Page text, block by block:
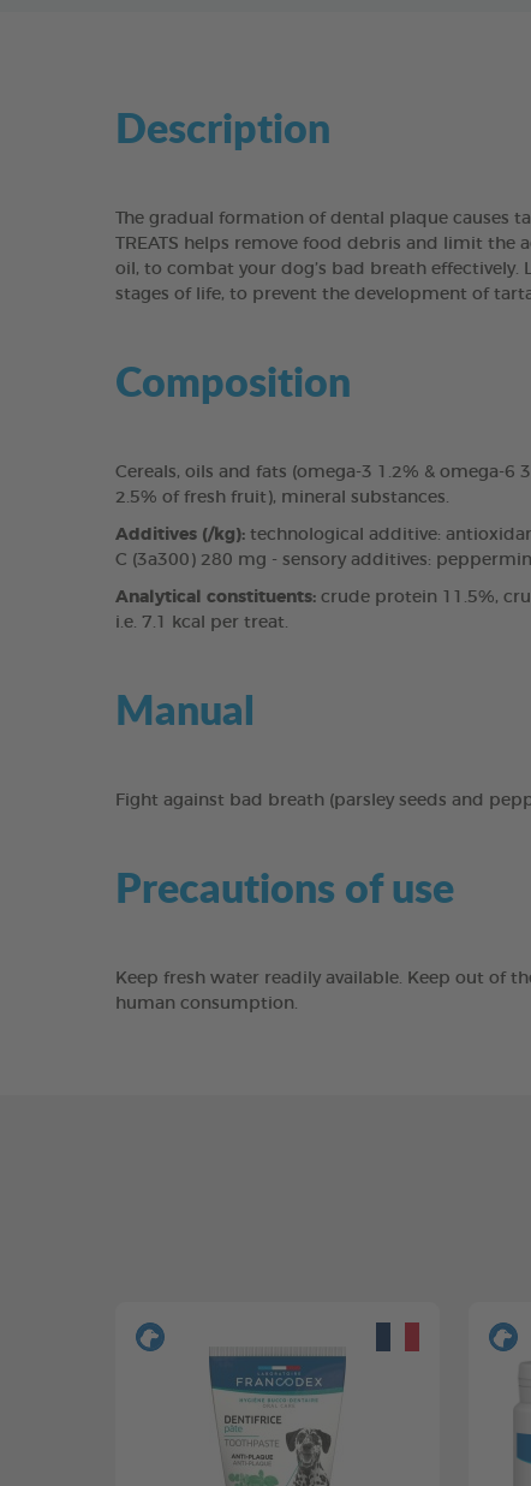
Description
The gradual formation of dental plaque causes
TREATS helps remove food debris and limit
oil, to combat your dog’s bad breath
stages of life, to prevent the development of
Composition
Cereals, oils and fats (omega-3 1.2% & omega-
2.5% of fresh fruit), mineral substances.
Additives (/kg): technological additive:
C (3a300) 280 mg - sensory additives:
Analytical constituents: crude protein 11.5%,
i.e. 7.1 kcal per treat.
Manual
Fight against bad breath (parsley seeds and
Precautions of use
Keep fresh water readily available. Keep out of
human consumption.